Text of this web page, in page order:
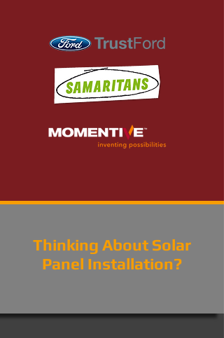
Thinking About Solar
Panel Installation?